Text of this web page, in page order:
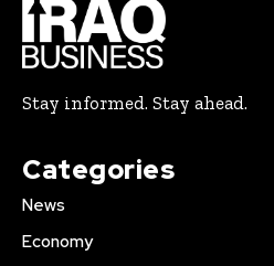
Stay informed. Stay ahead.
Categories
News
Economy